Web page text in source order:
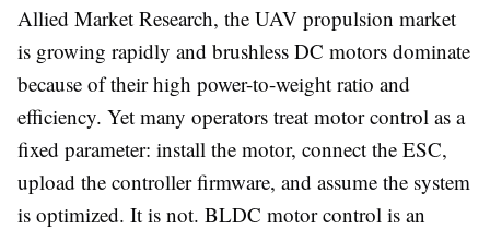
Allied Market Research, the UAV propulsion market
is growing rapidly and brushless DC motors dominate
because of their high power-to-weight ratio and
efficiency. Yet many operators treat motor control as a
fixed parameter: install the motor, connect the ESC,
upload the controller firmware, and assume the system
is optimized. It is not. BLDC motor control is an